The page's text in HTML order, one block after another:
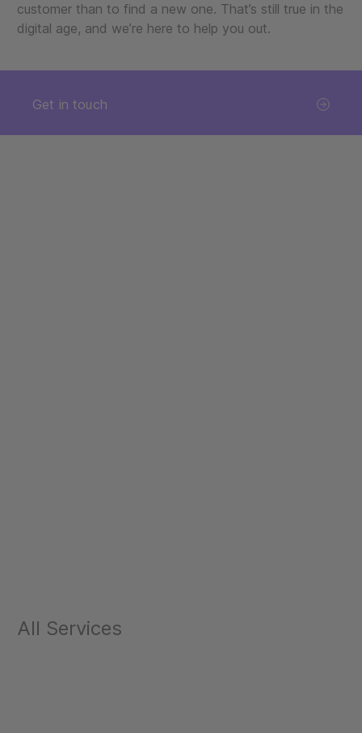
customer than to find a new one. That’s still true in the
digital age, and we’re here to help you out.
Get in touch
All Services